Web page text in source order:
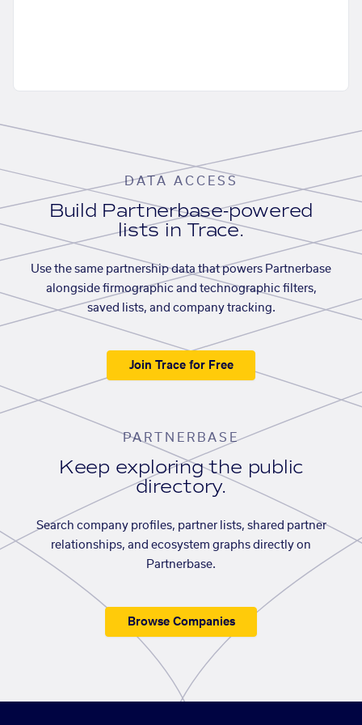
DATA ACCESS
Build Partnerbase-powered
lists in Trace.
Use the same partnership data that powers Partnerbase
alongside firmographic and technographic filters,
saved lists, and company tracking.
Join Trace for Free
PARTNERBASE
Keep exploring the public
directory.
Search company profiles, partner lists, shared partner
relationships, and ecosystem graphs directly on
Partnerbase.
Browse Companies